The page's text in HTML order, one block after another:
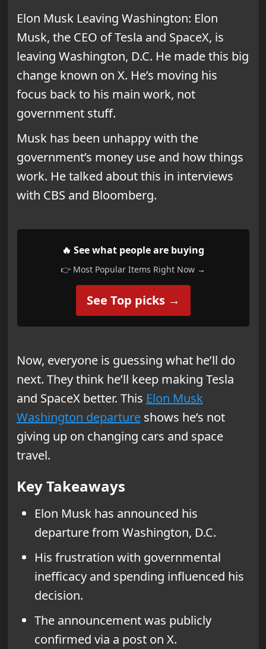
Elon Musk Leaving Washington: Elon
Musk, the CEO of Tesla and SpaceX, is
leaving Washington, D.C. He made this big
change known on X. He’s moving his
focus back to his main work, not
government stuff.
Musk has been unhappy with the
government’s money use and how things
work. He talked about this in interviews
with CBS and Bloomberg.
🔥 See what people are buying
👉 Most Popular Items Right Now →
See Top picks →
Now, everyone is guessing what he’ll do
next. They think he’ll keep making Tesla
and SpaceX better. This Elon Musk
Washington departureshows he’s not
giving up on changing cars and space
travel.
Key Takeaways
Elon Musk has announced his
departure from Washington, D.C.
His frustration with governmental
inefficacy and spending influenced his
decision.
The announcement was publicly
confirmed via a post on X.